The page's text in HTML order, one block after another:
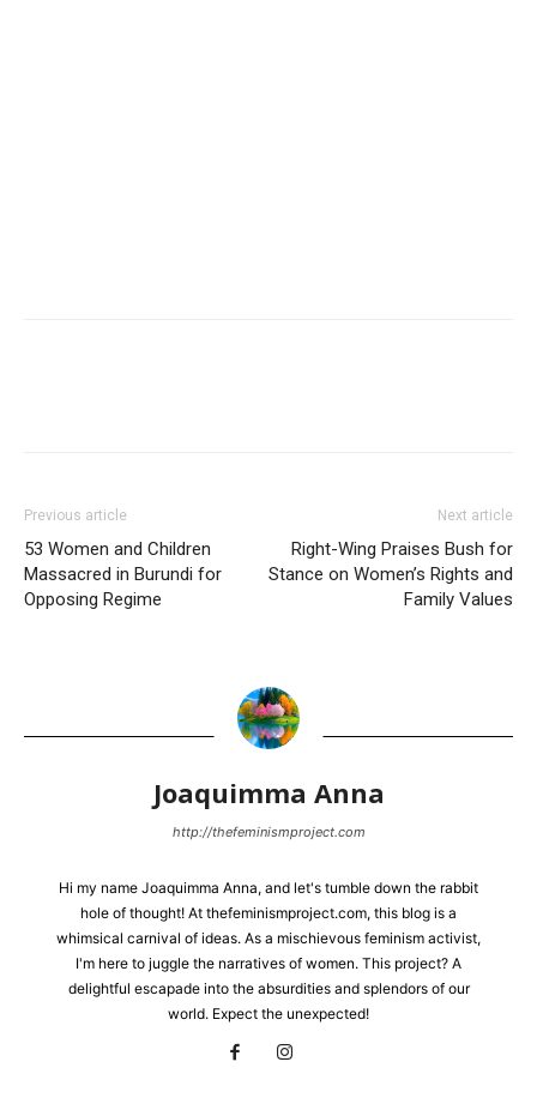
Previous article
53 Women and Children
Massacred in Burundi for
Opposing Regime
Next article
Right-Wing Praises Bush for
Stance on Women’s Rights and
Family Values
Joaquimma Anna
http://thefeminismproject.com
Hi my name Joaquimma Anna, and let's tumble down the rabbit
hole of thought! At thefeminismproject.com, this blog is a
whimsical carnival of ideas. As a mischievous feminism activist,
I'm here to juggle the narratives of women. This project? A
delightful escapade into the absurdities and splendors of our
world. Expect the unexpected!